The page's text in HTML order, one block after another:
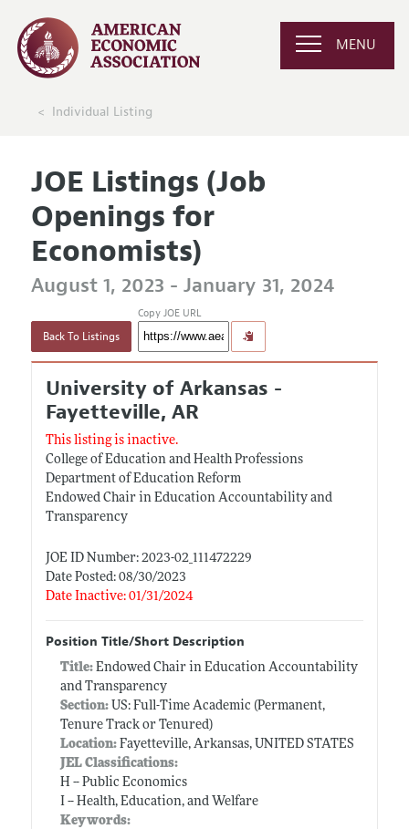
MENU
Individual Listing
JOE Listings (Job
Openings for
Economists)
August 1, 2023 - January 31, 2024
Back To Listings
Copy JOE URL
University of Arkansas -
Fayetteville, AR
This listing is inactive.
College of Education and Health Professions
Department of Education Reform
Endowed Chair in Education Accountability and
Transparency
JOE ID Number: 2023-02_111472229
Date Posted: 08/30/2023
Date Inactive: 01/31/2024
Position Title/Short Description
Title: Endowed Chair in Education Accountability
and Transparency
Section:US: Full-Time Academic (Permanent,
Tenure Track or Tenured)
Location:Fayetteville, Arkansas, UNITED STATES
JEL Classifications:
H -- Public Economics
I -- Health, Education, and Welfare
Keywords: